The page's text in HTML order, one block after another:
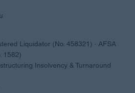
Liquidator (No. 458321) · AFSA
1582)
Insolvency & Turnaround